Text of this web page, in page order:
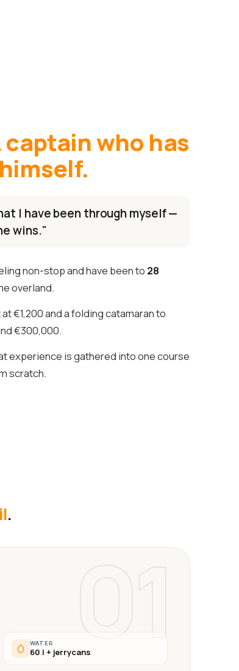
captain who has
I have been through myself —
wins."
non-stop and have been to 28
overland.
€1,200 and a folding catamaran to
€300,000.
experience is gathered into one course
scratch.
.
01
WATER
60 l + jerrycans